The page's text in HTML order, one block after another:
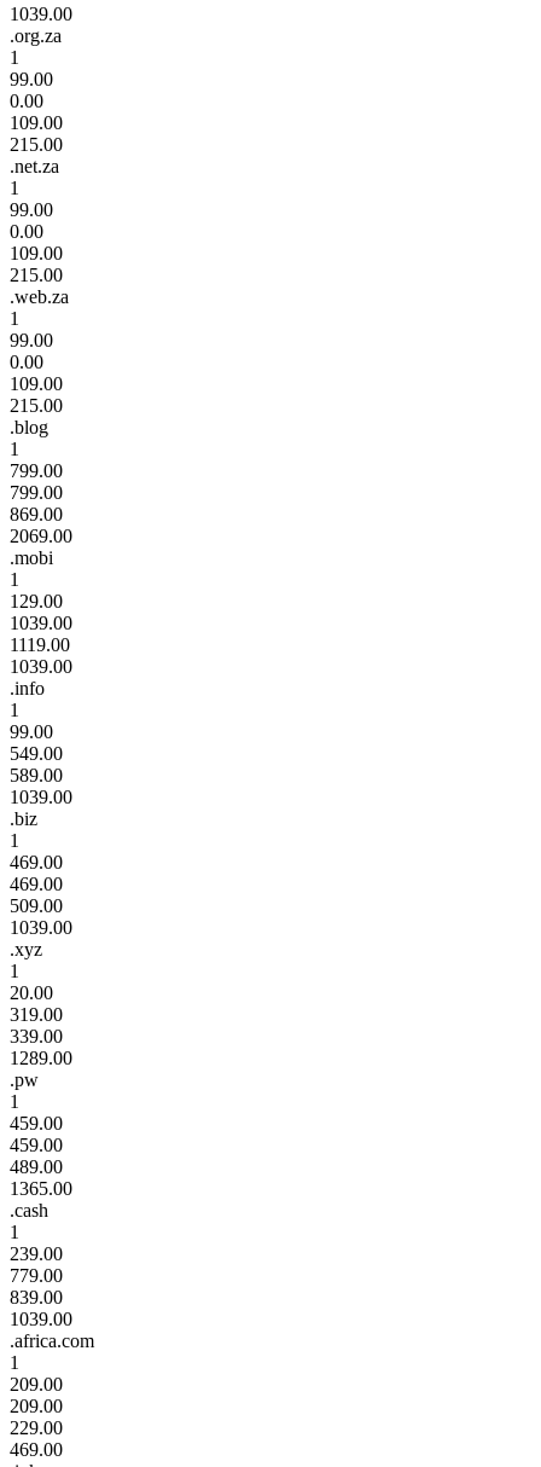
1039.00
.org.za
1
99.00
0.00
109.00
215.00
.net.za
1
99.00
0.00
109.00
215.00
.web.za
1
99.00
0.00
109.00
215.00
.blog
1
799.00
799.00
869.00
2069.00
.mobi
1
129.00
1039.00
1119.00
1039.00
.info
1
99.00
549.00
589.00
1039.00
.biz
1
469.00
469.00
509.00
1039.00
.xyz
1
20.00
319.00
339.00
1289.00
.pw
1
459.00
459.00
489.00
1365.00
.cash
1
239.00
779.00
839.00
1039.00
.africa.com
1
209.00
209.00
229.00
469.00